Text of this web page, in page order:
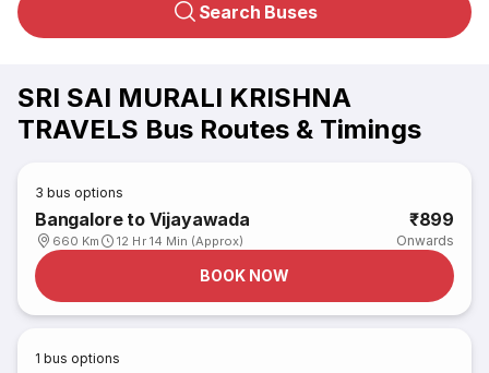
Search Buses
SRI SAI MURALI KRISHNA
TRAVELS Bus Routes & Timings
3 bus options
Bangalore to Vijayawada
660 Km 12 Hr 14 Min (Approx)
₹899
Onwards
BOOK NOW
1 bus options